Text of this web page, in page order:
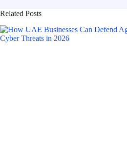
Related Posts